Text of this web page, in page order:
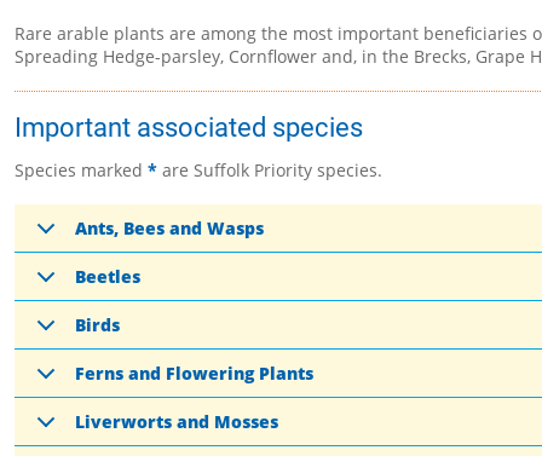
Rare arable plants are among the most important
Spreading Hedge-parsley, Cornflower and, in the Brecks,
Important associated species
Species marked * are Suffolk Priority species.
Ants, Bees and Wasps
Beetles
Birds
Ferns and Flowering Plants
Liverworts and Mosses